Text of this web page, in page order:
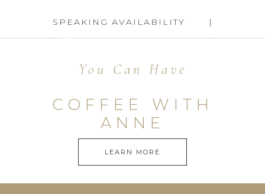
SPEAKING AVAILABILITY
You Can Have
COFFEE WITH
ANNE
LEARN MORE